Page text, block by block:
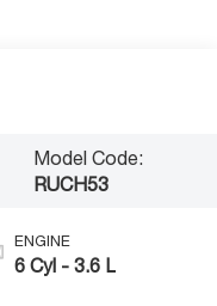
Model Code:
RUCH53
ENGINE
6 Cyl - 3.6 L